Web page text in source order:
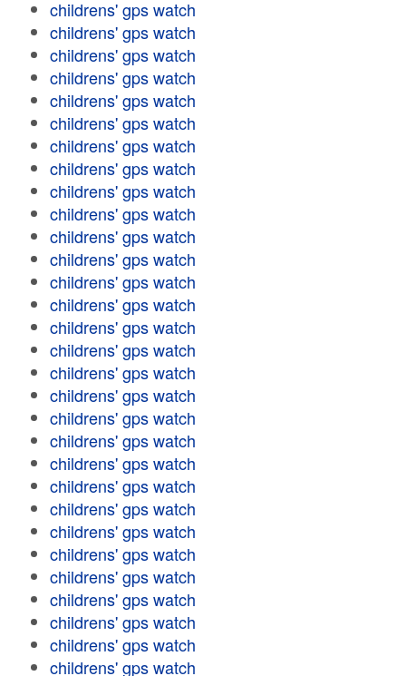
childrens' gps watch
childrens' gps watch
childrens' gps watch
childrens' gps watch
childrens' gps watch
childrens' gps watch
childrens' gps watch
childrens' gps watch
childrens' gps watch
childrens' gps watch
childrens' gps watch
childrens' gps watch
childrens' gps watch
childrens' gps watch
childrens' gps watch
childrens' gps watch
childrens' gps watch
childrens' gps watch
childrens' gps watch
childrens' gps watch
childrens' gps watch
childrens' gps watch
childrens' gps watch
childrens' gps watch
childrens' gps watch
childrens' gps watch
childrens' gps watch
childrens' gps watch
childrens' gps watch
childrens' gps watch